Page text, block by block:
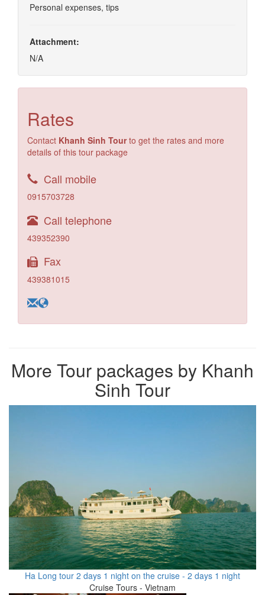
Personal expenses, tips
Attachment:
N/A
Rates
Contact Khanh Sinh Tourto get the rates and more
details of this tour package
Call mobile
0915703728
Call telephone
439352390
Fax
439381015
More Tour packages by Khanh
Sinh Tour
Ha Long tour 2 days 1 night on the cruise - 2 days 1 night
Cruise Tours - Vietnam